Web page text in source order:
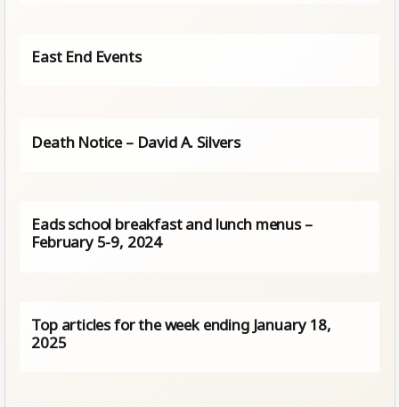
East End Events
Death Notice – David A. Silvers
Eads school breakfast and lunch menus –
February 5-9, 2024
Top articles for the week ending January 18,
2025